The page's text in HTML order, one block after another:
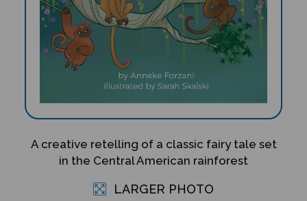
A creative retelling of a classic fairy tale set
in the Central American rainforest
LARGER PHOTO